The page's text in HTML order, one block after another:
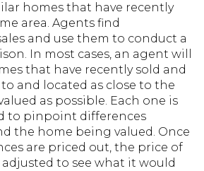
homes that have recently
area. Agents find
and use them to conduct a
In most cases, an agent will
that have recently sold and
and located as close to the
as possible. Each one is
to pinpoint differences
the home being valued. Once
are priced out, the price of
to see what it would